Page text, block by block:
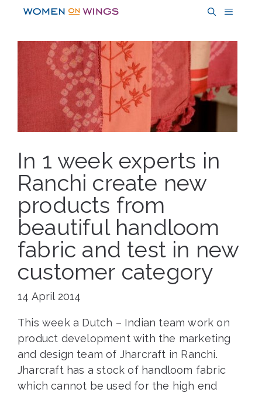
content
MENU
In 1 week experts in
Ranchi create new
products from
beautiful handloom
fabric and test in new
customer category
14 April 2014
This week a Dutch – Indian team work on
product development with the marketing
and design team of Jharcraft in Ranchi.
Jharcraft has a stock of handloom fabric
which cannot be used for the high end